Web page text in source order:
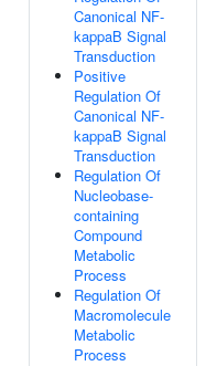
Canonical NF-
kappaB Signal
Transduction
Positive
Regulation Of
Canonical NF-
kappaB Signal
Transduction
Regulation Of
Nucleobase-
containing
Compound
Metabolic
Process
Regulation Of
Macromolecule
Metabolic
Process